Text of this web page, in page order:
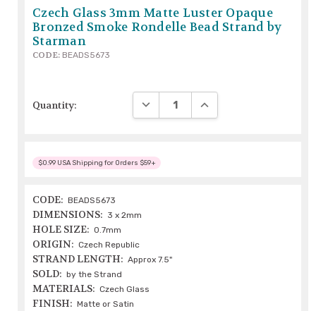
Czech Glass 3mm Matte Luster Opaque
Bronzed Smoke Rondelle Bead Strand by
Starman
CODE: BEADS5673
Quantity: DECREASE QUANTITY:INCREASE QUANTITY:
$0.99 USA Shipping for Orders $59+
CODE: BEADS5673
DIMENSIONS: 3 x 2mm
HOLE SIZE: 0.7mm
ORIGIN: Czech Republic
STRAND LENGTH: Approx 7.5"
SOLD: by the Strand
MATERIALS: Czech Glass
FINISH: Matte or Satin